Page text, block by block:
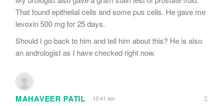
That found epithelial cells and some pus cells. He gave me
levoxin 500 mg for 25 days.
Should I go back to him and tell him about this? He is also
an andrologist as I have checked right now.
MAHAVEER PATIL 10:41 am